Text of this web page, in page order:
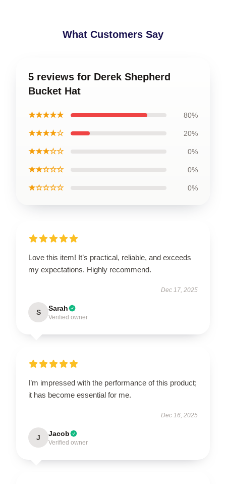
What Customers Say
5 reviews for Derek Shepherd
Bucket Hat
★★★★★ 80%
★★★★☆ 20%
★★★☆☆ 0%
★★☆☆☆ 0%
★☆☆☆☆ 0%
Love this item! It’s practical, reliable, and exceeds
my expectations. Highly recommend.
Dec 17, 2025
S Sarah
Verified owner
I’m impressed with the performance of this product;
it has become essential for me.
Dec 16, 2025
J Jacob
Verified owner